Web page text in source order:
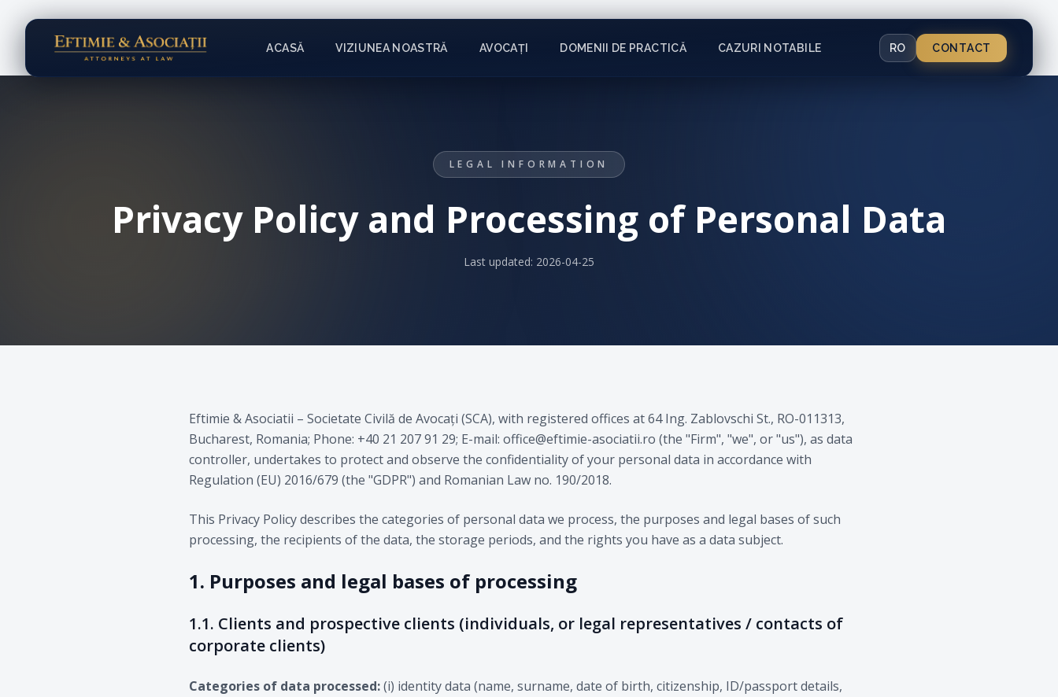
ACASĂ VIZIUNEA NOASTRĂ AVOCAȚI DOMENII DE PRACTICĂ CAZURI NOTABILE RO CONTACT
LEGAL INFORMATION
Privacy Policy and Processing of Personal Data
Last updated: 2026-04-25
Eftimie & Asociatii – Societate Civilă de Avocați (SCA), with registered offices at 64 Ing. Zablovschi St., RO-011313,
Bucharest, Romania; Phone: +40 21 207 91 29; E-mail: office@eftimie-asociatii.ro (the "Firm", "we", or "us"), as data
controller, undertakes to protect and observe the confidentiality of your personal data in accordance with
Regulation (EU) 2016/679 (the "GDPR") and Romanian Law no. 190/2018.
This Privacy Policy describes the categories of personal data we process, the purposes and legal bases of such
processing, the recipients of the data, the storage periods, and the rights you have as a data subject.
1. Purposes and legal bases of processing
1.1. Clients and prospective clients (individuals, or legal representatives / contacts of
corporate clients)
Categories of data processed:(i) identity data (name, surname, date of birth, citizenship, ID/passport details,